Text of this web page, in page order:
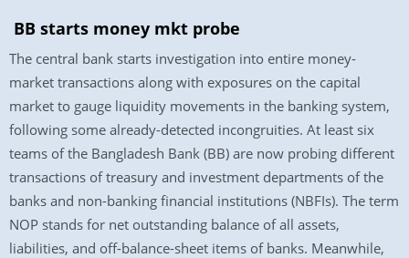
BB starts money mkt probe
The central bank starts investigation into entire money-
market transactions along with exposures on the capital
market to gauge liquidity movements in the banking system,
following some already-detected incongruities. At least six
teams of the Bangladesh Bank (BB) are now probing different
transactions of treasury and investment departments of the
banks and non-banking financial institutions (NBFIs). The term
NOP stands for net outstanding balance of all assets,
liabilities, and off-balance-sheet items of banks. Meanwhile,